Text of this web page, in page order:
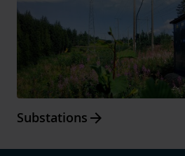
Substations Arrow_forward